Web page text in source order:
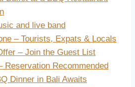
and live band
– Tourists, Expats & Locals
– Join the Guest List
Reservation Recommended
Dinner in Bali Awaits